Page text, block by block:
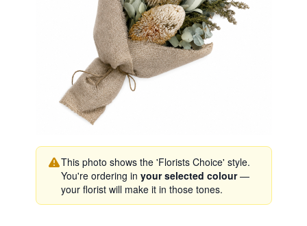
This photo shows the 'Florists Choice' style.
You're ordering in your selected colour—
your florist will make it in those tones.